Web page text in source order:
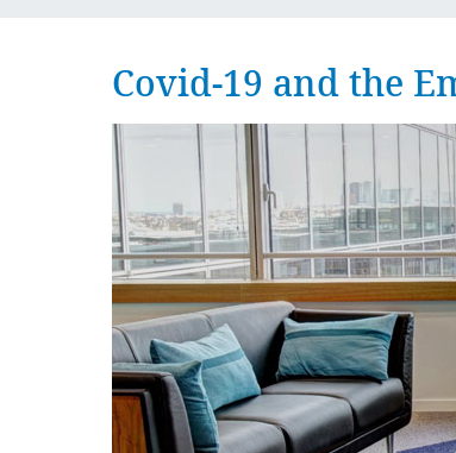
Covid-19 and the